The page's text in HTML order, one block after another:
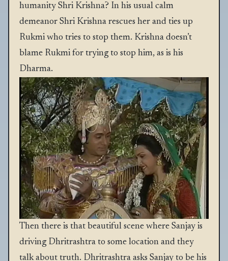
humanity Shri Krishna? In his usual calm
demeanor Shri Krishna rescues her and ties up
Rukmi who tries to stop them. Krishna doesn’t
blame Rukmi for trying to stop him, as is his
Dharma.
Then there is that beautiful scene where Sanjay is
driving Dhritrashtra to some location and they
talk about truth. Dhritrashtra asks Sanjay to be his